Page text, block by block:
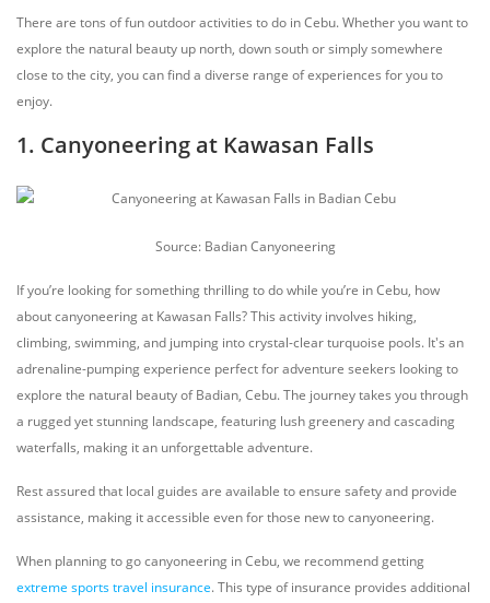
There are tons of fun outdoor activities to do in Cebu. Whether you want to
explore the natural beauty up north, down south or simply somewhere
close to the city, you can find a diverse range of experiences for you to
enjoy.
1. Canyoneering at Kawasan Falls
Source: Badian Canyoneering
If you’re looking for something thrilling to do while you’re in Cebu, how
about canyoneering at Kawasan Falls? This activity involves hiking,
climbing, swimming, and jumping into crystal-clear turquoise pools. It's an
adrenaline-pumping experience perfect for adventure seekers looking to
explore the natural beauty of Badian, Cebu. The journey takes you through
a rugged yet stunning landscape, featuring lush greenery and cascading
waterfalls, making it an unforgettable adventure.
Rest assured that local guides are available to ensure safety and provide
assistance, making it accessible even for those new to canyoneering.
When planning to go canyoneering in Cebu, we recommend getting
extreme sports travel insurance. This type of insurance provides additional